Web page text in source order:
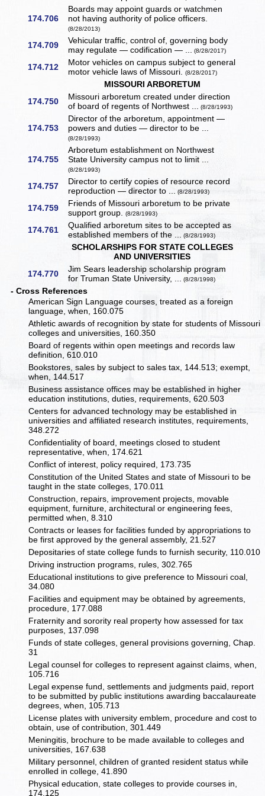
174.706
Boards may appoint guards or watchmen
not having authority of police officers.
(8/28/2013)
174.709
Vehicular traffic, control of, governing body
may regulate — codification — ... (8/28/2017)
174.712
Motor vehicles on campus subject to general
motor vehicle laws of Missouri.(8/28/2017)
MISSOURI ARBORETUM
174.750
Missouri arboretum created under direction
of board of regents of Northwest ... (8/28/1993)
174.753
Director of the arboretum, appointment —
powers and duties — director to be ...
(8/28/1993)
174.755
Arboretum establishment on Northwest
State University campus not to limit ...
(8/28/1993)
174.757
Director to certify copies of resource record
reproduction — director to ... (8/28/1993)
174.759
Friends of Missouri arboretum to be private
support group.(8/28/1993)
174.761
Qualified arboretum sites to be accepted as
established members of the ... (8/28/1993)
SCHOLARSHIPS FOR STATE COLLEGES
AND UNIVERSITIES
174.770
Jim Sears leadership scholarship program
for Truman State University, ... (8/28/1998)
- Cross References
American Sign Language courses, treated as a foreign
language, when, 160.075
Athletic awards of recognition by state for students of Missouri
colleges and universities, 160.350
Board of regents within open meetings and records law
definition, 610.010
Bookstores, sales by subject to sales tax, 144.513; exempt,
when, 144.517
Business assistance offices may be established in higher
education institutions, duties, requirements, 620.503
Centers for advanced technology may be established in
universities and affiliated research institutes, requirements,
348.272
Confidentiality of board, meetings closed to student
representative, when, 174.621
Conflict of interest, policy required, 173.735
Constitution of the United States and state of Missouri to be
taught in the state colleges, 170.011
Construction, repairs, improvement projects, movable
equipment, furniture, architectural or engineering fees,
permitted when, 8.310
Contracts or leases for facilities funded by appropriations to
be first approved by the general assembly, 21.527
Depositaries of state college funds to furnish security, 110.010
Driving instruction programs, rules, 302.765
Educational institutions to give preference to Missouri coal,
34.080
Facilities and equipment may be obtained by agreements,
procedure, 177.088
Fraternity and sorority real property how assessed for tax
purposes, 137.098
Funds of state colleges, general provisions governing, Chap.
31
Legal counsel for colleges to represent against claims, when,
105.716
Legal expense fund, settlements and judgments paid, report
to be submitted by public institutions awarding baccalaureate
degrees, when, 105.713
License plates with university emblem, procedure and cost to
obtain, use of contribution, 301.449
Meningitis, brochure to be made available to colleges and
universities, 167.638
Military personnel, children of granted resident status while
enrolled in college, 41.890
Physical education, state colleges to provide courses in,
174.125